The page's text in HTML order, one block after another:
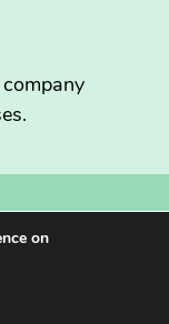
rights reserved.
and Trademark
on